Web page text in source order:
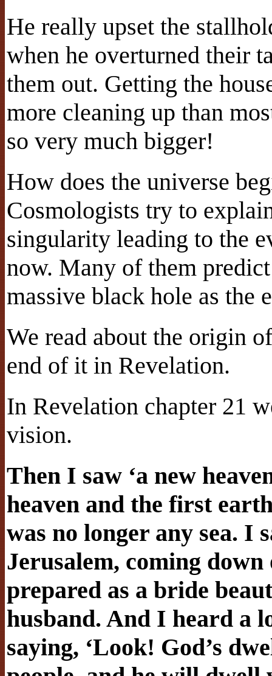
He really upset the
when he overturned their
them out. Getting the
more cleaning up than
so very much bigger!
How does the universe
Cosmologists try to
singularity leading to the
now. Many of them
massive black hole as the
We read about the origin
end of it in Revelation.
In Revelation chapter 21
vision.
Then I saw ‘a new
heaven and the first
was no longer any sea. I
Jerusalem, coming
prepared as a bride
husband. And I heard a
saying, ‘Look! God’s